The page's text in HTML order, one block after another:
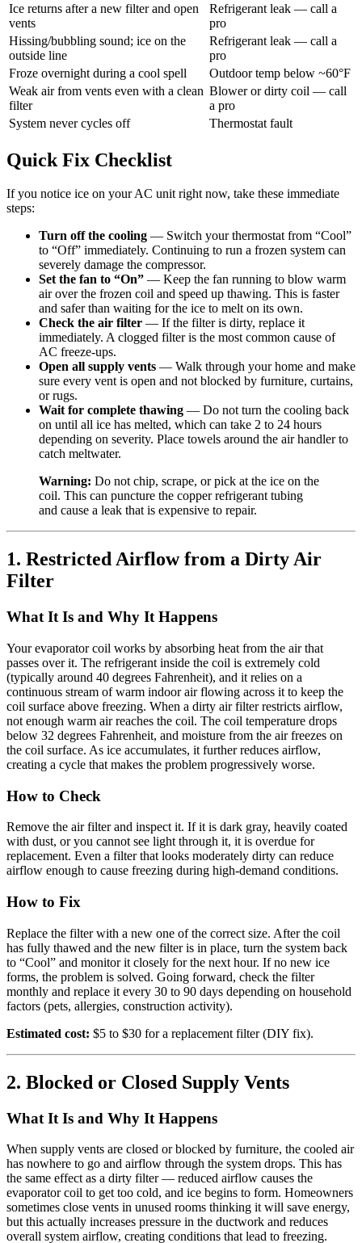
Ice returns after a new filter and open
vents
Refrigerant leak — call a
pro
Hissing/bubbling sound; ice on the
outside line
Refrigerant leak — call a
pro
Froze overnight during a cool spell
Outdoor temp below ~60°F
Weak air from vents even with a clean
filter
Blower or dirty coil — call
a pro
System never cycles off
Thermostat fault
Quick Fix Checklist
If you notice ice on your AC unit right now, take these immediate
steps:
Turn off the cooling — Switch your thermostat from “Cool”
to “Off” immediately. Continuing to run a frozen system can
severely damage the compressor.
Set the fan to “On” — Keep the fan running to blow warm
air over the frozen coil and speed up thawing. This is faster
and safer than waiting for the ice to melt on its own.
Check the air filter — If the filter is dirty, replace it
immediately. A clogged filter is the most common cause of
AC freeze-ups.
Open all supply vents — Walk through your home and make
sure every vent is open and not blocked by furniture, curtains,
or rugs.
Wait for complete thawing — Do not turn the cooling back
on until all ice has melted, which can take 2 to 24 hours
depending on severity. Place towels around the air handler to
catch meltwater.
Warning: Do not chip, scrape, or pick at the ice on the
coil. This can puncture the copper refrigerant tubing
and cause a leak that is expensive to repair.
1. Restricted Airflow from a Dirty Air
Filter
What It Is and Why It Happens
Your evaporator coil works by absorbing heat from the air that
passes over it. The refrigerant inside the coil is extremely cold
(typically around 40 degrees Fahrenheit), and it relies on a
continuous stream of warm indoor air flowing across it to keep the
coil surface above freezing. When a dirty air filter restricts airflow,
not enough warm air reaches the coil. The coil temperature drops
below 32 degrees Fahrenheit, and moisture from the air freezes on
the coil surface. As ice accumulates, it further reduces airflow,
creating a cycle that makes the problem progressively worse.
How to Check
Remove the air filter and inspect it. If it is dark gray, heavily coated
with dust, or you cannot see light through it, it is overdue for
replacement. Even a filter that looks moderately dirty can reduce
airflow enough to cause freezing during high-demand conditions.
How to Fix
Replace the filter with a new one of the correct size. After the coil
has fully thawed and the new filter is in place, turn the system back
to “Cool” and monitor it closely for the next hour. If no new ice
forms, the problem is solved. Going forward, check the filter
monthly and replace it every 30 to 90 days depending on household
factors (pets, allergies, construction activity).
Estimated cost: $5 to $30 for a replacement filter (DIY fix).
2. Blocked or Closed Supply Vents
What It Is and Why It Happens
When supply vents are closed or blocked by furniture, the cooled air
has nowhere to go and airflow through the system drops. This has
the same effect as a dirty filter — reduced airflow causes the
evaporator coil to get too cold, and ice begins to form. Homeowners
sometimes close vents in unused rooms thinking it will save energy,
but this actually increases pressure in the ductwork and reduces
overall system airflow, creating conditions that lead to freezing.